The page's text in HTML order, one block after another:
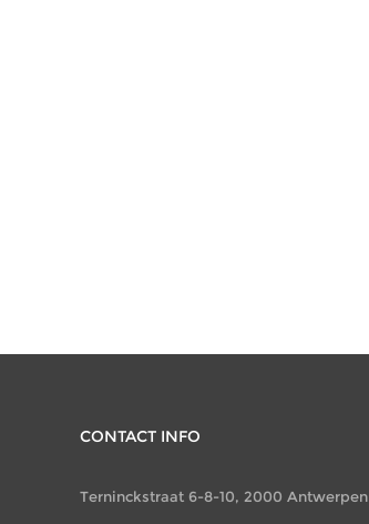
CONTACT INFO
Terninckstraat 6-8-10, 2000 Antwerpen